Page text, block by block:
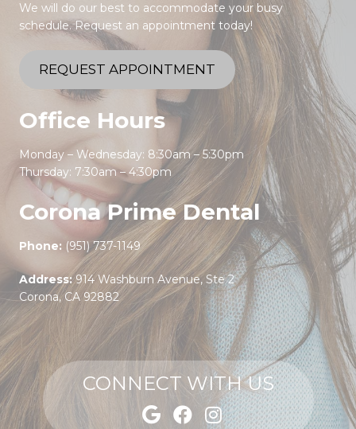
We will do our best to accommodate your busy
schedule. Request an appointment today!
REQUEST APPOINTMENT
Office Hours
Monday – Wednesday: 8:30am – 5:30pm
Thursday: 7:30am – 4:30pm
Corona Prime Dental
Phone: (951) 737-1149
Address:914 Washburn Avenue, Ste 2
Corona, CA 92882
CONNECT WITH US